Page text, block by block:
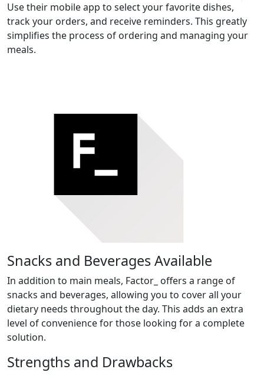
Use their mobile app to select your favorite dishes,
track your orders, and receive reminders. This greatly
simplifies the process of ordering and managing your
meals.
Snacks and Beverages Available
In addition to main meals, Factor_ offers a range of
snacks and beverages, allowing you to cover all your
dietary needs throughout the day. This adds an extra
level of convenience for those looking for a complete
solution.
Strengths and Drawbacks